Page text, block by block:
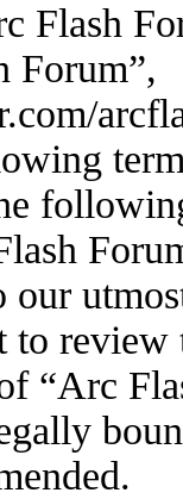
Flash
Forum”,
our
to
“Arc